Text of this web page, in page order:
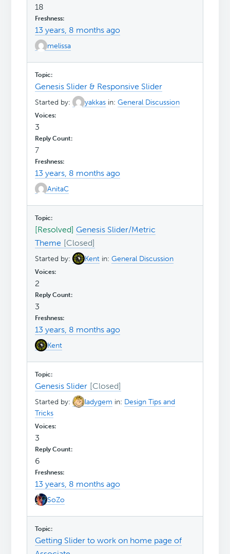
18
13 years, 8 months ago
melissa
Genesis Slider & Responsive Slider
Started by: yakkas in:General Discussion
3
7
13 years, 8 months ago
AnitaC
[Resolved]Genesis Slider/Metric
Theme
Started by: Kent in:General Discussion
2
3
13 years, 8 months ago
Kent
Genesis Slider
Started by: ladygem in: Design Tips and
Tricks
3
6
13 years, 8 months ago
SoZo
Getting Slider to work on home page of